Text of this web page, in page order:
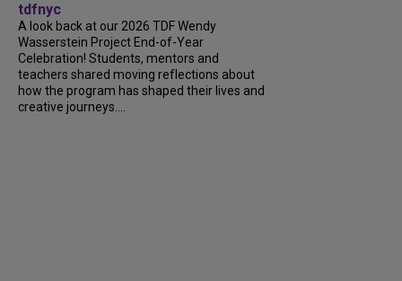
tdfnyc
A look back at our 2026 TDF Wendy
Wasserstein Project End-of-Year
Celebration! Students, mentors and
teachers shared moving reflections about
how the program has shaped their lives and
creative journeys....